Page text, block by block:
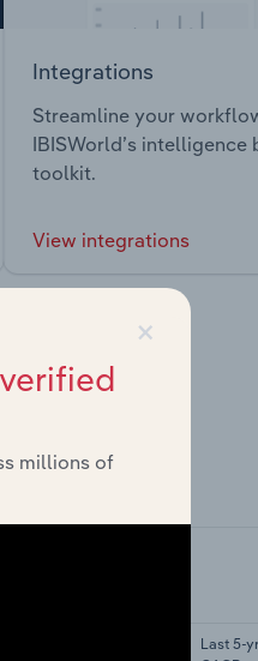
Integrations
Streamline your
IBISWorld’s
toolkit.
View integrations
and insights.
Last 5-yr
×
millions of